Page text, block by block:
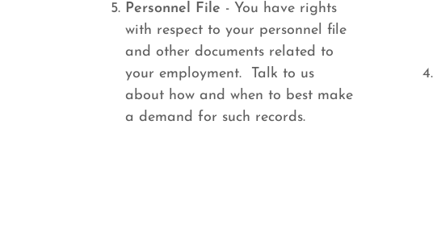
Personnel File - You have rights
with respect to your personnel file
and other documents related to
your employment. Talk to us
about how and when to best make
a demand for such records.